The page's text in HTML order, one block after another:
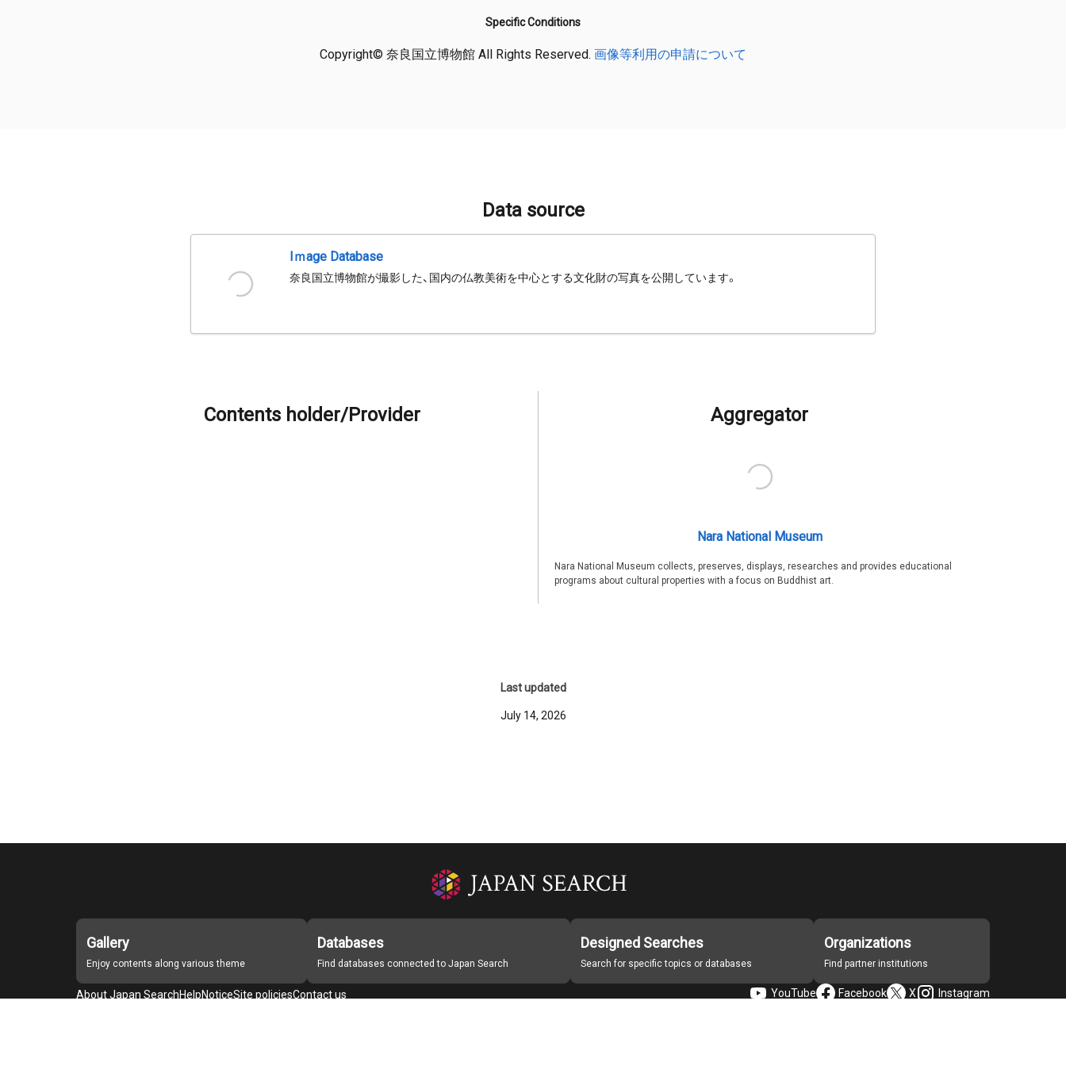
Specific Conditions
Copyright© 奈良国立博物館 All Rights Reserved. 画像等利用の申請について
Data source
Iｍage Database
奈良国立博物館が撮影した、国内の仏教美術を中心とする文化財の写真を公開しています。
Contents holder/Provider Aggregator
Nara National Museum
Nara National Museum collects, preserves, displays, researches and provides educational
programs about cultural properties with a focus on Buddhist art.
Last updated
July 14, 2026
Gallery
Enjoy contents along various theme
Databases
Find databases connected to Japan Search
Designed Searches
Search for specific topics or databases
Organizations
Find partner institutions
About Japan SearchHelpNoticeSite policiesContact us
YouTube Facebook X Instagram